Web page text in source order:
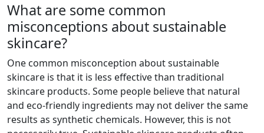
What are some common
misconceptions about sustainable
skincare?
One common misconception about sustainable
skincare is that it is less effective than traditional
skincare products. Some people believe that natural
and eco-friendly ingredients may not deliver the same
results as synthetic chemicals. However, this is not